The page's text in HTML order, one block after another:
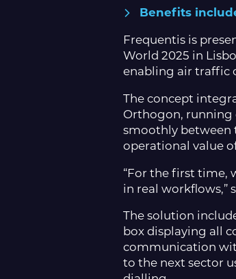
Benefits
Frequentis is
World 2025 in
enabling air traffic
The concept
Orthogon, running
smoothly between
operational value
“For the first time,
in real workflows,”
The solution
box displaying all
communication
to the next sector